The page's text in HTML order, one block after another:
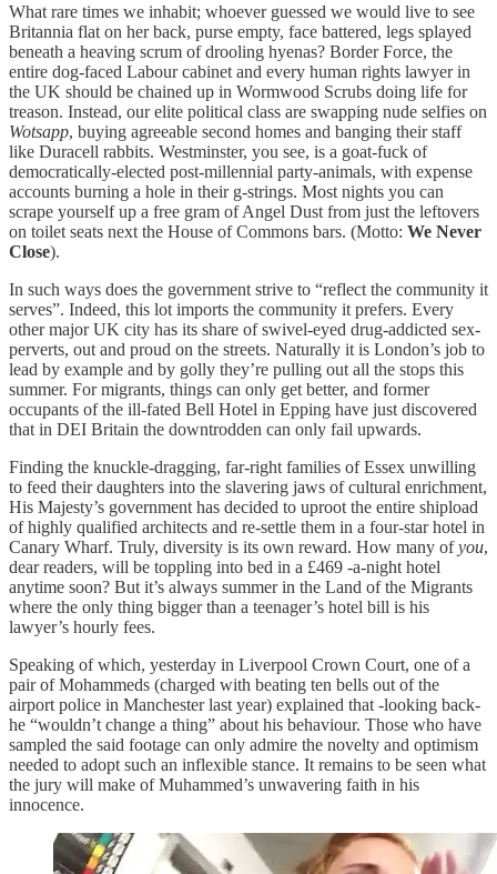
What rare times we inhabit; whoever guessed we would live to see
Britannia flat on her back, purse empty, face battered, legs splayed
beneath a heaving scrum of drooling hyenas? Border Force, the
entire dog-faced Labour cabinet and every human rights lawyer in
the UK should be chained up in Wormwood Scrubs doing life for
treason. Instead, our elite political class are swapping nude selfies on
Wotsapp, buying agreeable second homes and banging their staff
like Duracell rabbits. Westminster, you see, is a goat-fuck of
democratically-elected post-millennial party-animals, with expense
accounts burning a hole in their g-strings. Most nights you can
scrape yourself up a free gram of Angel Dust from just the leftovers
on toilet seats next the House of Commons bars. (Motto: We Never
Close).
In such ways does the government strive to “reflect the community it
serves”. Indeed, this lot imports the community it prefers. Every
other major UK city has its share of swivel-eyed drug-addicted sex-
perverts, out and proud on the streets. Naturally it is London’s job to
lead by example and by golly they’re pulling out all the stops this
summer. For migrants, things can only get better, and former
occupants of the ill-fated Bell Hotel in Epping have just discovered
that in DEI Britain the downtrodden can only fail upwards.
Finding the knuckle-dragging, far-right families of Essex unwilling
to feed their daughters into the slavering jaws of cultural enrichment,
His Majesty’s government has decided to uproot the entire shipload
of highly qualified architects and re-settle them in a four-star hotel in
Canary Wharf. Truly, diversity is its own reward. How many ofyou,
dear readers, will be toppling into bed in a £469 -a-night hotel
anytime soon? But it’s always summer in the Land of the Migrants
where the only thing bigger than a teenager’s hotel bill is his
lawyer’s hourly fees.
Speaking of which, yesterday in Liverpool Crown Court, one of a
pair of Mohammeds (charged with beating ten bells out of the
airport police in Manchester last year) explained that -looking back-
he “wouldn’t change a thing” about his behaviour. Those who have
sampled the said footage can only admire the novelty and optimism
needed to adopt such an inflexible stance. It remains to be seen what
the jury will make of Muhammed’s unwavering faith in his
innocence.